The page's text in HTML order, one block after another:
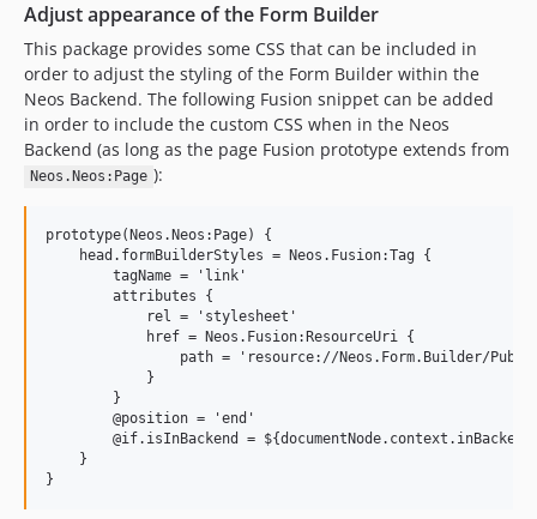
Adjust appearance of the Form Builder
This package provides some CSS that can be included in
order to adjust the styling of the Form Builder within the
Neos Backend. The following Fusion snippet can be added
in order to include the custom CSS when in the Neos
Backend (as long as the page Fusion prototype extends from
Neos.Neos:Page ):
prototype(Neos.Neos:Page) {
    head.formBuilderStyles = Neos.Fusion:Tag {
        tagName = 'link'
        attributes {
            rel = 'stylesheet'
            href = Neos.Fusion:ResourceUri {
path = 'resource://Neos.Form.Builder/
            }
        }
        @position = 'end'
@if.isInBackend =
    }